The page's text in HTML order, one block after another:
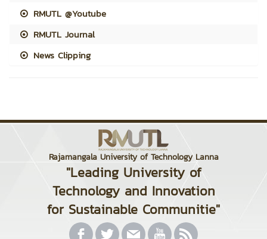
RMUTL @Youtube
RMUTL Journal
News Clipping
Rajamangala University of Technology Lanna
"Leading University of
Technology and Innovation
for Sustainable Communitie"